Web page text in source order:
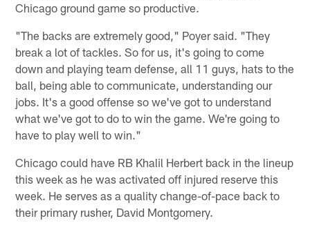
Chicago ground game so productive.
"The backs are extremely good," Poyer said. "They
break a lot of tackles. So for us, it's going to come
down and playing team defense, all 11 guys, hats to the
ball, being able to communicate, understanding our
jobs. It's a good offense so we've got to understand
what we've got to do to win the game. We're going to
have to play well to win."
Chicago could have RB Khalil Herbert back in the lineup
this week as he was activated off injured reserve this
week. He serves as a quality change-of-pace back to
their primary rusher, David Montgomery.